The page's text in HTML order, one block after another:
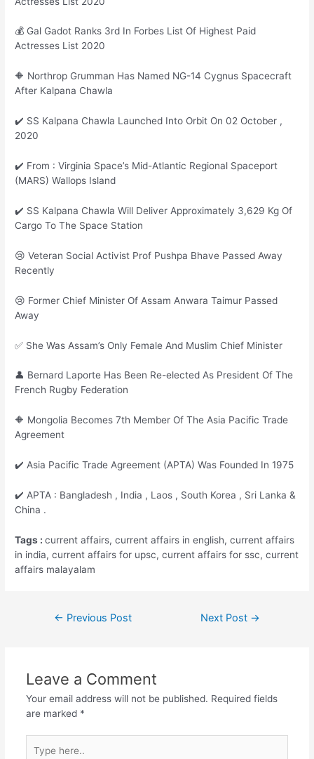
💰 Gal Gadot Ranks 3rd In Forbes List Of Highest Paid
Actresses List 2020
🔶 Northrop Grumman Has Named NG-14 Cygnus Spacecraft
After Kalpana Chawla
✔️ SS Kalpana Chawla Launched Into Orbit On 02 October ,
2020
✔️ From : Virginia Space’s Mid-Atlantic Regional Spaceport
(MARS) Wallops Island
✔️ SS Kalpana Chawla Will Deliver Approximately 3,629 Kg Of
Cargo To The Space Station
😢 Veteran Social Activist Prof Pushpa Bhave Passed Away
Recently
😢 Former Chief Minister Of Assam Anwara Taimur Passed
Away
✅ She Was Assam’s Only Female And Muslim Chief Minister
👤 Bernard Laporte Has Been Re-elected As President Of The
French Rugby Federation
🔶 Mongolia Becomes 7th Member Of The Asia Pacific Trade
Agreement
✔️ Asia Pacific Trade Agreement (APTA) Was Founded In 1975
✔️ APTA : Bangladesh , India , Laos , South Korea , Sri Lanka &
China .
Tags :current affairs, current affairs in english, current affairs
in india, current affairs for upsc, current affairs for ssc, current
affairs malayalam
← Previous Post Next Post →
Leave a Comment
Your email address will not be published. Required fields
are marked *
here..